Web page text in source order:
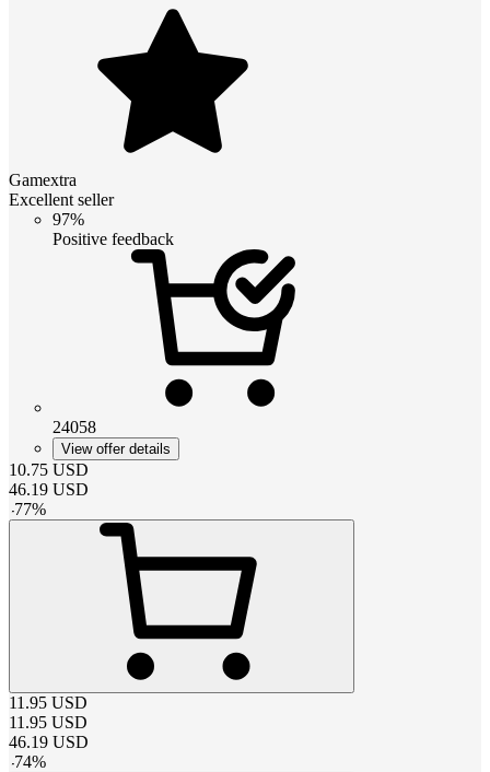
Gamextra
Excellent seller
97%
Positive feedback
24058
View offer details
10.75 USD
46.19 USD
-77%
11.95 USD
11.95 USD
46.19 USD
-74%